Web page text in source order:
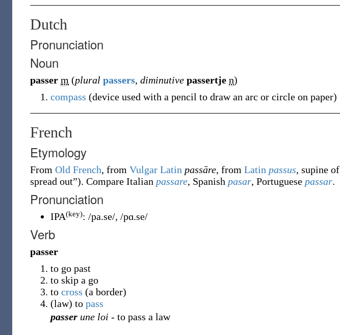
Dutch
Pronunciation
Noun
passer m (plural passers, diminutive passertje n)
compass (device used with a pencil to draw an arc or circle on paper)
French
Etymology
From Old French, from Vulgar Latin passāre, from Latin passus, supine of
spread out”). Compare Italian passare, Spanish pasar, Portuguese passar.
Pronunciation
IPA(key): /pa.se/, /pɑ.se/
Verb
passer
to go past
to skip a go
to cross (a border)
(law) to pass
passer une loi - to pass a law